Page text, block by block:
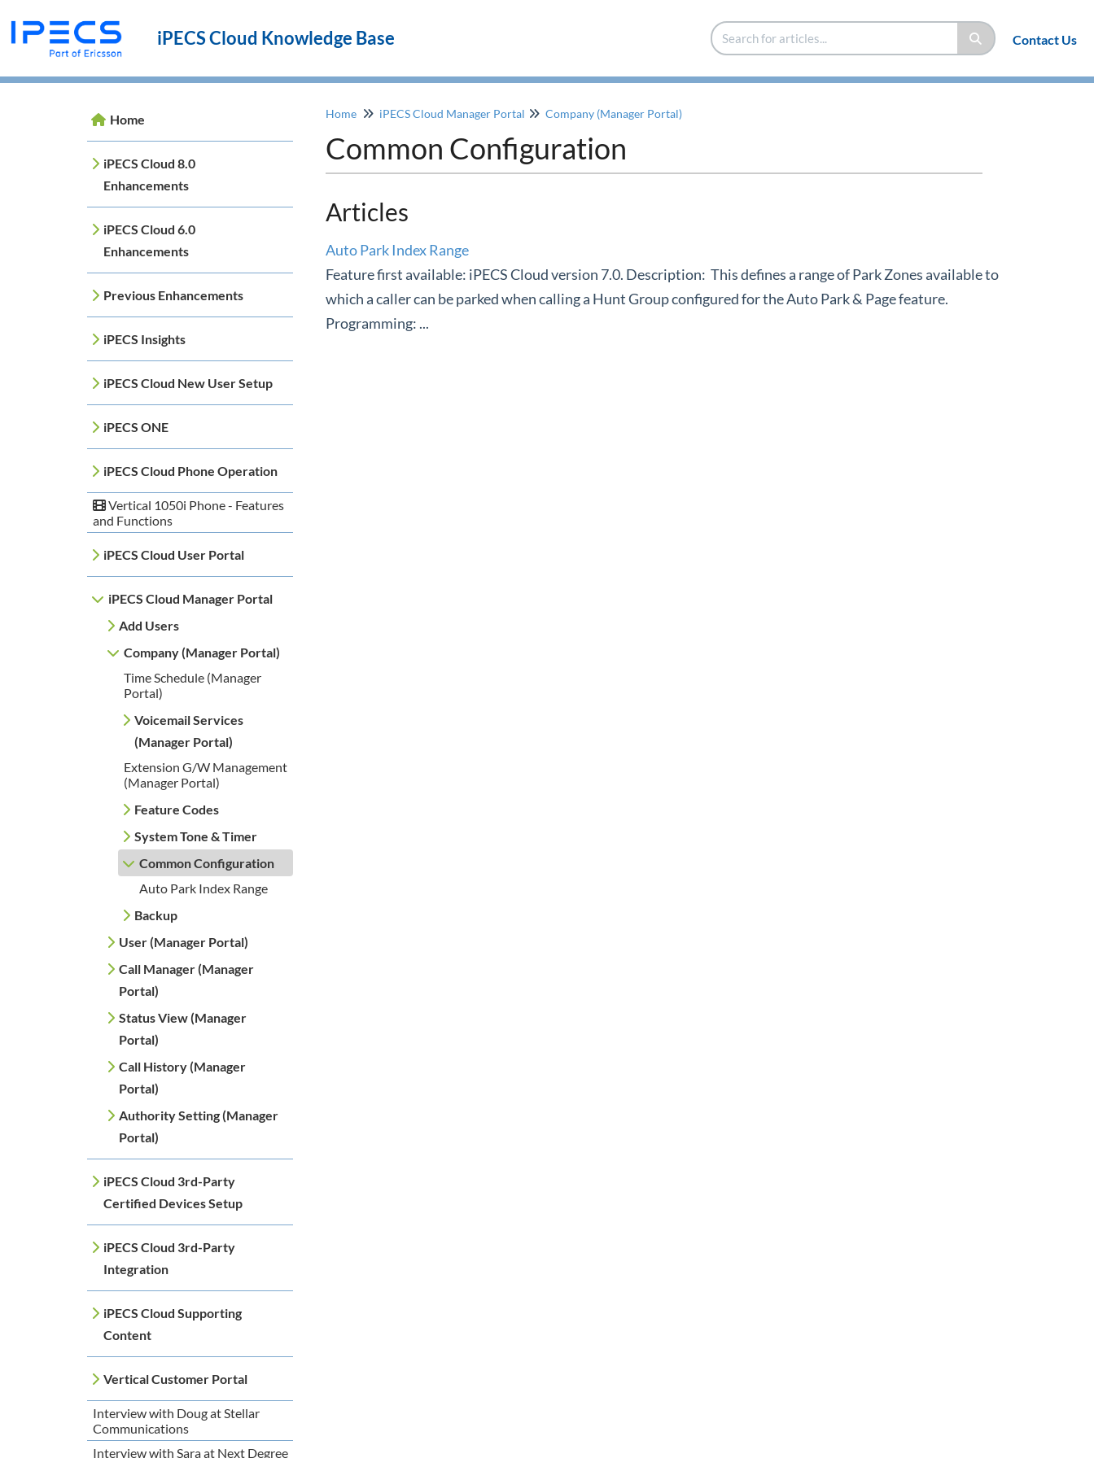
iPECS Cloud Knowledge Base Contact Us
Home
iPECS Cloud 8.0
Enhancements
iPECS Cloud 6.0
Enhancements
Previous Enhancements
iPECS Insights
iPECS Cloud New User Setup
iPECS ONE
iPECS Cloud Phone Operation
Vertical 1050i Phone - Features
and Functions
iPECS Cloud User Portal
iPECS Cloud Manager Portal
Add Users
Company (Manager Portal)
Time Schedule (Manager
Portal)
Voicemail Services
(Manager Portal)
Extension G/W Management
(Manager Portal)
Feature Codes
System Tone & Timer
Common Configuration
Auto Park Index Range
Backup
User (Manager Portal)
Call Manager (Manager
Portal)
Status View (Manager
Portal)
Call History (Manager
Portal)
Authority Setting (Manager
Portal)
iPECS Cloud 3rd-Party
Certified Devices Setup
iPECS Cloud 3rd-Party
Integration
iPECS Cloud Supporting
Content
Vertical Customer Portal
Interview with Doug at Stellar
Communications
Interview with Sara at Next Degree
Home iPECS Cloud Manager Portal Company (Manager Portal)
Common Configuration
Articles
Auto Park Index Range
Feature first available: iPECS Cloud version 7.0. Description: This defines a range of Park Zones available to
which a caller can be parked when calling a Hunt Group configured for the Auto Park & Page feature.
Programming: ...